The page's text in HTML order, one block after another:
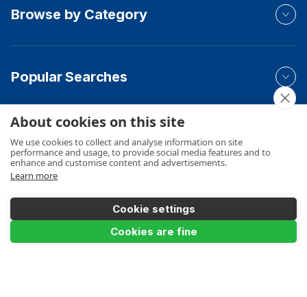
Browse by Category
Popular Searches
Your Order
Product Info
About cookies on this site
We use cookies to collect and analyse information on site
performance and usage, to provide social media features and to
enhance and customise content and advertisements.
Learn more
Cookie settings
Cookies are fine